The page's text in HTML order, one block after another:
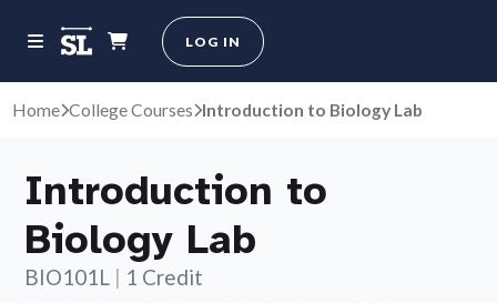
LOG IN
Home College Courses Introduction to Biology Lab
Introduction to
Biology Lab
BIO101L | 1 Credit